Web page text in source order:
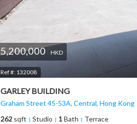
5,200,000 HKD
Ref #: 132008
GARLEY BUILDING
Graham Street 45-53A, Central, Hong Kong
262sqft Studio 1Bath Terrace